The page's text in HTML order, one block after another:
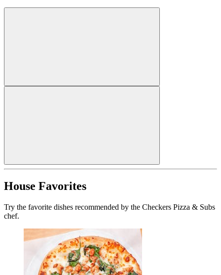
House Favorites
Try the favorite dishes recommended by the Checkers Pizza & Subs
chef.